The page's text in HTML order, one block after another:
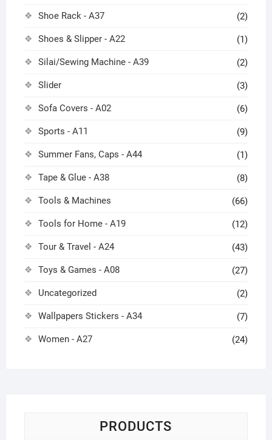
Shoe Rack - A37 (2)
Shoes & Slipper - A22 (1)
Silai/Sewing Machine - A39 (2)
Slider (3)
Sofa Covers - A02 (6)
Sports - A11 (9)
Summer Fans, Caps - A44 (1)
Tape & Glue - A38 (8)
Tools & Machines (66)
Tools for Home - A19 (12)
Tour & Travel - A24 (43)
Toys & Games - A08 (27)
Uncategorized (2)
Wallpapers Stickers - A34 (7)
Women - A27 (24)
PRODUCTS